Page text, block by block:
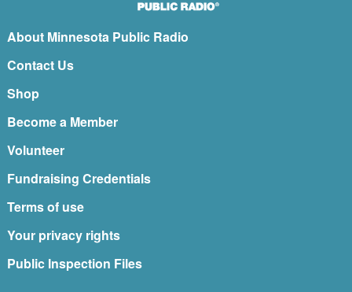
About Minnesota Public Radio
Contact Us
Shop
Become a Member
Volunteer
Fundraising Credentials
Terms of use
Your privacy rights
Public Inspection Files